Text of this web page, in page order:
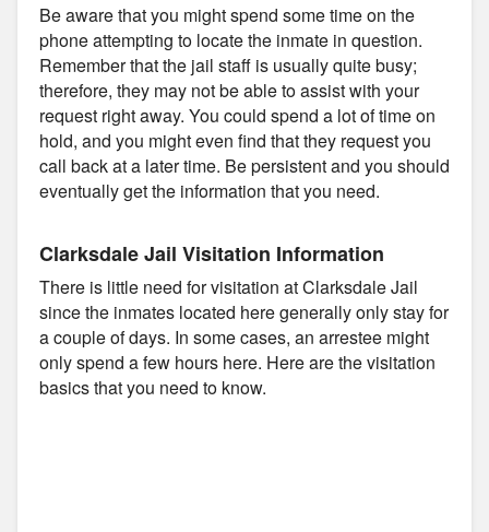
Be aware that you might spend some time on the
phone attempting to locate the inmate in question.
Remember that the jail staff is usually quite busy;
therefore, they may not be able to assist with your
request right away. You could spend a lot of time on
hold, and you might even find that they request you
call back at a later time. Be persistent and you should
eventually get the information that you need.
Clarksdale Jail Visitation Information
There is little need for visitation at Clarksdale Jail
since the inmates located here generally only stay for
a couple of days. In some cases, an arrestee might
only spend a few hours here. Here are the visitation
basics that you need to know.